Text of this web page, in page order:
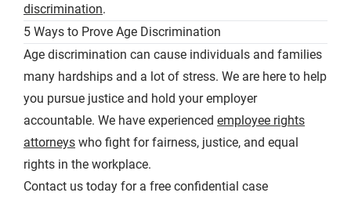
discrimination.
5 Ways to Prove Age Discrimination
Age discrimination can cause individuals and families
many hardships and a lot of stress. We are here to help
you pursue justice and hold your employer
accountable. We have experienced employee rights
attorneys who fight for fairness, justice, and equal
rights in the workplace.
Contact us today for a free confidential case